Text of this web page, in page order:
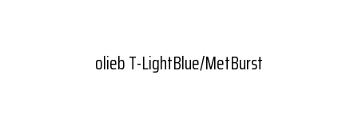
olieb T-LightBlue/MetBurst